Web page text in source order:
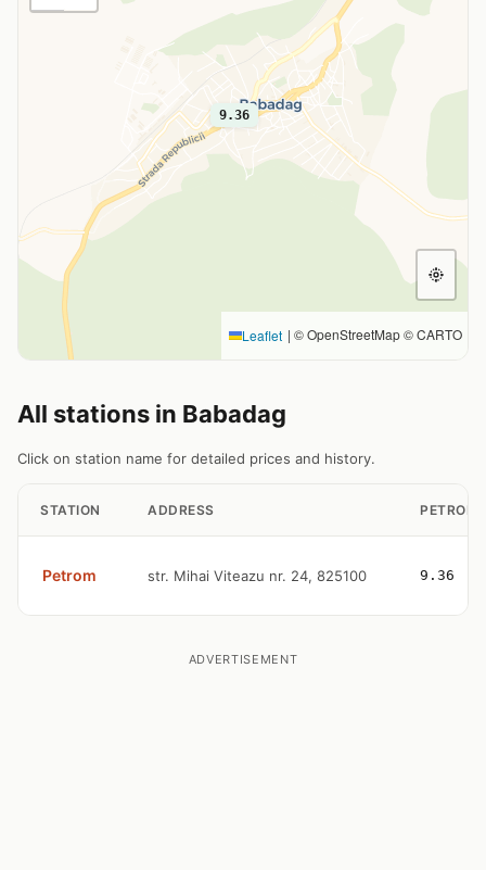
9.36
Leaflet | © OpenStreetMap © CARTO
All stations in Babadag
Click on station name for detailed prices and history.
STATION ADDRESS PETROL
Petrom str. Mihai Viteazu nr. 24, 825100 9.36
ADVERTISEMENT